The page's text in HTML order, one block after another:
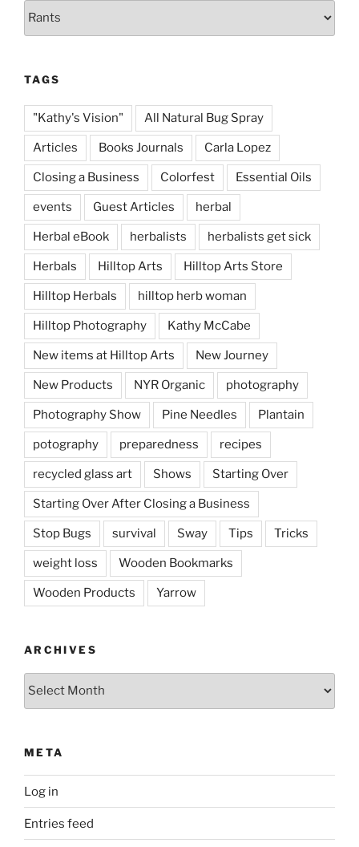
TAGS
"Kathy's Vision" All Natural Bug Spray
Articles Books Journals Carla Lopez
Closing a Business Colorfest Essential Oils
events Guest Articles herbal
Herbal eBook herbalists herbalists get sick
Herbals Hilltop Arts Hilltop Arts Store
Hilltop Herbals hilltop herb woman
Hilltop Photography Kathy McCabe
New items at Hilltop Arts New Journey
New Products NYR Organic photography
Photography Show Pine Needles Plantain
potography preparedness recipes
recycled glass art Shows Starting Over
Starting Over After Closing a Business
Stop Bugs survival Sway Tips Tricks
weight loss Wooden Bookmarks
Wooden Products Yarrow
ARCHIVES
Archives
META
Log in
Entries feed